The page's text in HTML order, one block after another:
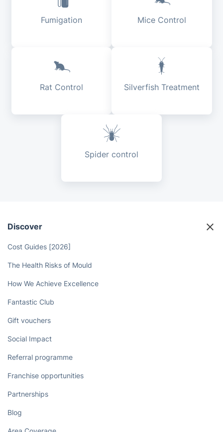
Fumigation Mice Control
Rat Control Silverfish Treatment
Spider control
Discover
Cost Guides [2026]
The Health Risks of Mould
How We Achieve Excellence
Fantastic Club
Gift vouchers
Social Impact
Referral programme
Franchise opportunities
Partnerships
Blog